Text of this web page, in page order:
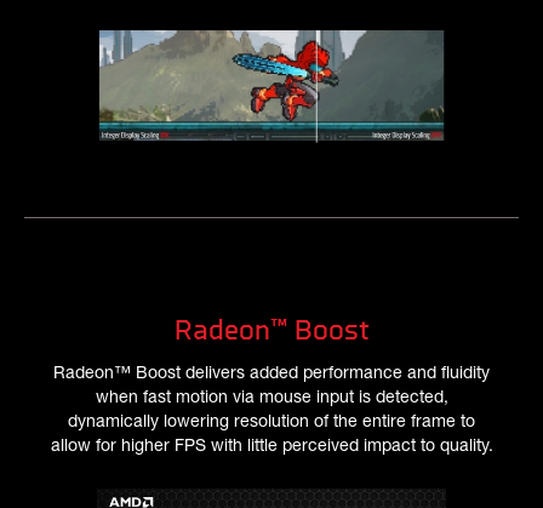
Radeon™ Boost
Radeon™ Boost delivers added performance and fluidity
when fast motion via mouse input is detected,
dynamically lowering resolution of the entire frame to
allow for higher FPS with little perceived impact to quality.